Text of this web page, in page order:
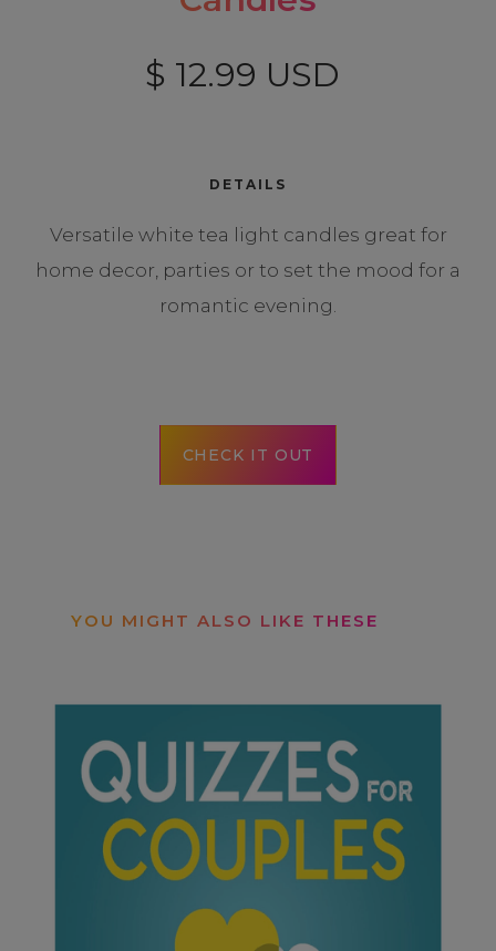
$ 12.99 USD
DETAILS
Versatile white tea light candles great for
home decor, parties or to set the mood for a
romantic evening.
CHECK IT OUT
YOU MIGHT ALSO LIKE THESE